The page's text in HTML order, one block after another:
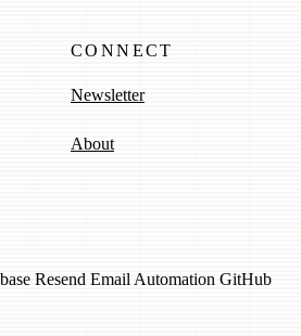
CONNECT
Newsletter
About
Resend Email Automation GitHub